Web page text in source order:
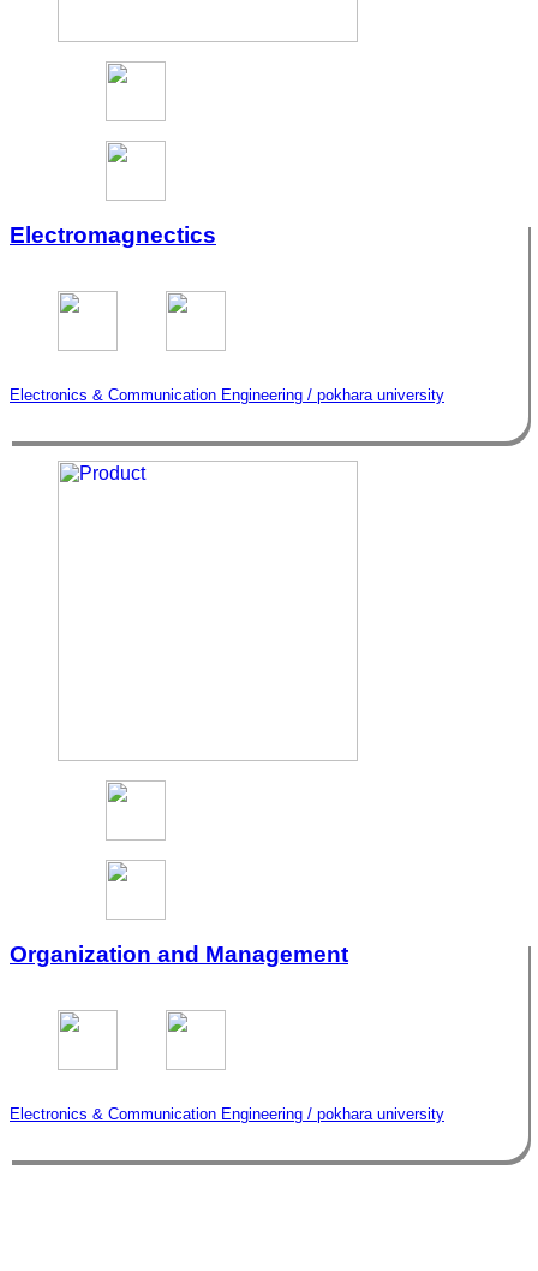
Electromagnectics
Electronics & Communication Engineering / pokhara university
Organization and Management
Electronics & Communication Engineering / pokhara university